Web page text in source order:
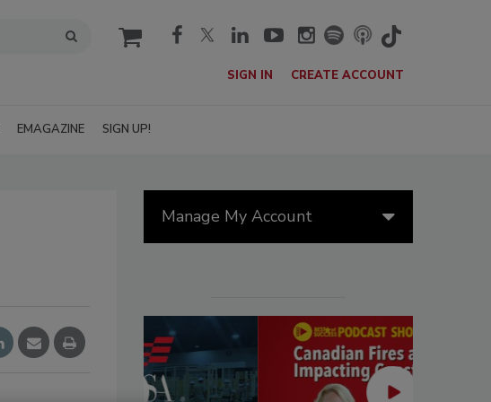
cart
SIGN IN CREATE ACCOUNT
EMAGAZINE SIGN UP!
Manage My Account